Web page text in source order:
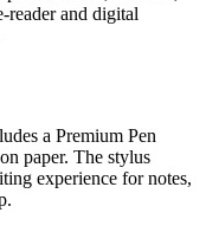
reader and digital
a Premium Pen
paper. The stylus
experience for notes,